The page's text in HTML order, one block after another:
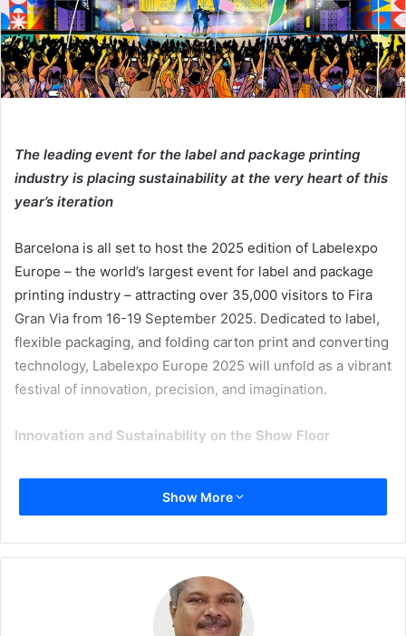
The leading event for the label and package printing
industry is placing sustainability at the very heart of this
year’s iteration
Barcelona is all set to host the 2025 edition of Labelexpo
Europe – the world’s largest event for label and package
printing industry – attracting over 35,000 visitors to Fira
Gran Via from 16-19 September 2025. Dedicated to label,
flexible packaging, and folding carton print and converting
technology, Labelexpo Europe 2025 will unfold as a vibrant
festival of innovation, precision, and imagination.
Innovation and Sustainability on the Show Floor
In addition to global consumer concerns about the
environment, the EU’s Packaging and Packaging Waste
rethink materials, processes, and compliance strategies.
This September, Labelexpo Europe sets the stage for the
Show More